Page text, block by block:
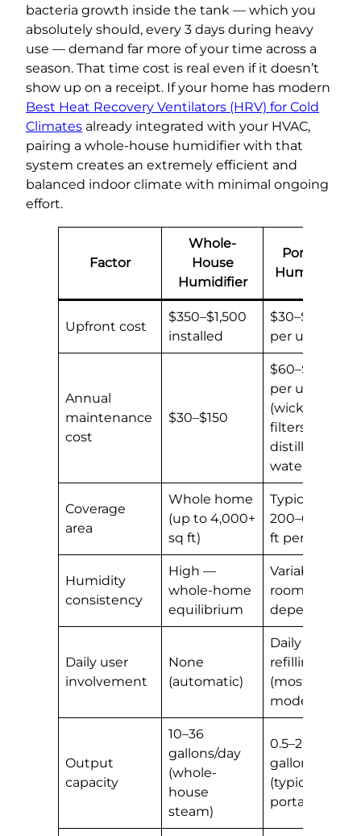
bacteria growth inside the tank — which you
absolutely should, every 3 days during heavy
use — demand far more of your time across a
season. That time cost is real even if it doesn’t
show up on a receipt. If your home has modern
Best Heat Recovery Ventilators (HRV) for Cold
Climates already integrated with your HVAC,
pairing a whole-house humidifier with that
system creates an extremely efficient and
balanced indoor climate with minimal ongoing
effort.
Factor
Whole-
House
Humidifier
Portable
Humidifier
Upfront cost
$350–$1,500
installed
$30–$150
per unit
Annual
maintenance
cost
$30–$150
$60–$200+
per unit
(wicks,
filters,
distilled
water)
Coverage
area
Whole home
(up to 4,000+
sq ft)
Typically
200–600 sq
ft per unit
Humidity
consistency
High —
whole-home
equilibrium
Variable —
room-
dependent
Daily user
involvement
None
(automatic)
Daily
refilling
(most
models)
Output
capacity
10–36
gallons/day
(whole-
house
steam)
0.5–2
gallons/day
(typical
portable)